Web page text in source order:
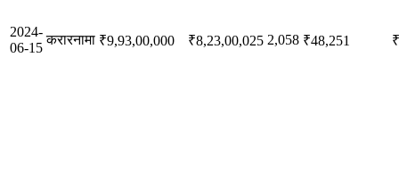
2024-
06-15
करारनामा ₹9,93,00,000 ₹8,23,00,025 2,058 ₹48,251